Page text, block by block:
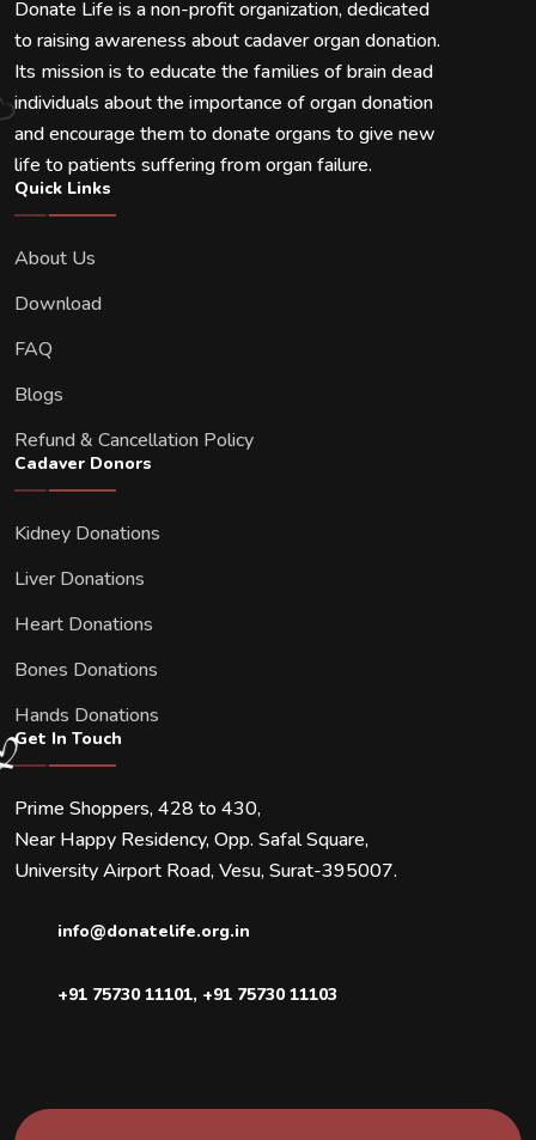
Donate Life is a non-profit organization, dedicated
to raising awareness about cadaver organ donation.
Its mission is to educate the families of brain dead
individuals about the importance of organ donation
and encourage them to donate organs to give new
life to patients suffering from organ failure.
Quick Links
About Us
Download
FAQ
Blogs
Refund & Cancellation Policy
Cadaver Donors
Kidney Donations
Liver Donations
Heart Donations
Bones Donations
Hands Donations
Get In Touch
Prime Shoppers, 428 to 430,
Near Happy Residency, Opp. Safal Square,
University Airport Road, Vesu, Surat-395007.
info@donatelife.org.in
+91 75730 11101, +91 75730 11103